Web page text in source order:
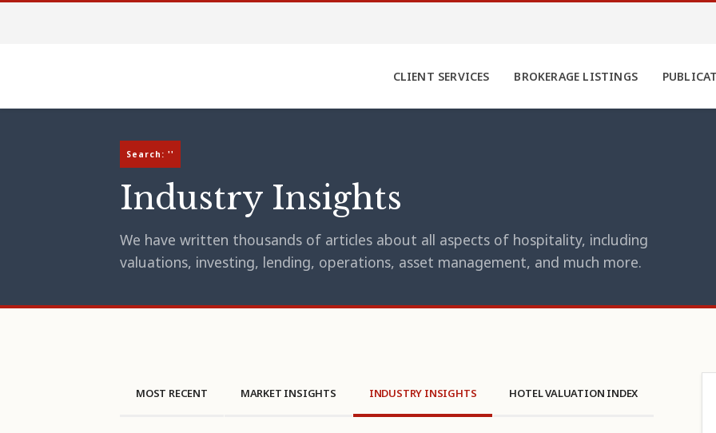
CLIENT SERVICES BROKERAGE LISTINGS
Search: ''
Industry Insights
We have written thousands of articles about all aspects of hospitality, including
valuations, investing, lending, operations, asset management, and much more.
MOST RECENT MARKET INSIGHTS INDUSTRY INSIGHTS HOTEL VALUATION INDEX